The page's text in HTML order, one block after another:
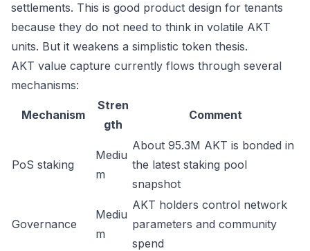
settlements. This is good product design for tenants
because they do not need to think in volatile AKT
units. But it weakens a simplistic token thesis.
AKT value capture currently flows through several
mechanisms:
Mechanism
Stren
gth
Comment
PoS staking
Mediu
m
About 95.3M AKT is bonded in
the latest staking pool
snapshot
Governance
Mediu
m
AKT holders control network
parameters and community
spend